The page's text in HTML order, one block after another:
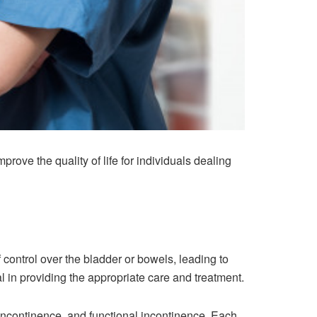
the quality of life for individuals dealing
over the bladder or bowels, leading to
providing the appropriate care and treatment.